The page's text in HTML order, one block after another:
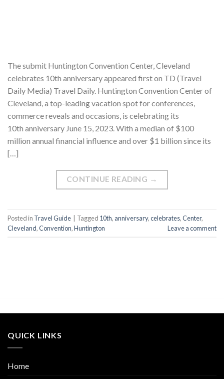
The submit Huntington Convention Center, Cleveland
celebrates 10th anniversary appeared first on TD (Travel
Daily Media) Travel Daily. Huntington Convention Center of
Cleveland, a top-leading vacation spot for conferences,
commerce reveals and occasions, is celebrating its
10th anniversary June 15, 2023. With a median of $100
million annual financial influence and over $1 billion since its
[…]
CONTINUE READING →
Posted in Travel Guide Tagged 10th, anniversary,celebrates,Center,
Cleveland,Convention,Huntington Leave a comment
QUICK LINKS
Home